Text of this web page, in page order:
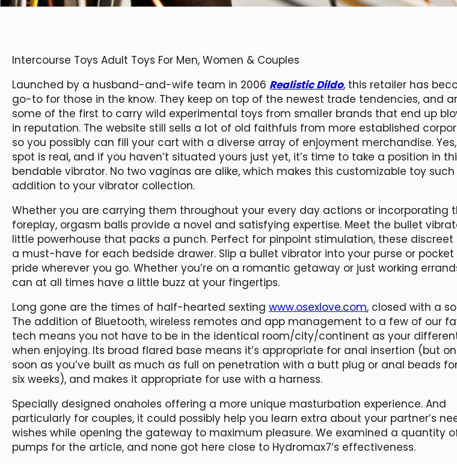
Intercourse Toys Adult Toys For Men, Women & Couples
Launched by a husband-and-wife team in 2006 Realistic Dildo, this retailer has
go-to for those in the know. They keep on top of the newest trade tendencies, and
some of the first to carry wild experimental toys from smaller brands that end up
in reputation. The website still sells a lot of old faithfuls from more established
so you possibly can fill your cart with a diverse array of enjoyment merchandise.
spot is real, and if you haven’t situated yours just yet, it’s time to take a position in
bendable vibrator. No two vaginas are alike, which makes this customizable toy
addition to your vibrator collection.
Whether you are carrying them throughout your every day actions or incorporating
foreplay, orgasm balls provide a novel and satisfying expertise. Meet the bullet
little powerhouse that packs a punch. Perfect for pinpoint stimulation, these discreet
a must-have for each bedside drawer. Slip a bullet vibrator into your purse or
pride wherever you go. Whether you’re on a romantic getaway or just working
can at all times have a little buzz at your fingertips.
Long gone are the times of half-hearted sexting www.osexlove.com, closed with a
The addition of Bluetooth, wireless remotes and app management to a few of our
tech means you not have to be in the identical room/city/continent as your
when enjoying. Its broad flared base means it’s appropriate for anal insertion (but
soon as you’ve built as much as full on penetration with a butt plug or anal beads
six weeks), and makes it appropriate for use with a harness.
Specially designed onaholes offering a more unique masturbation experience. And
particularly for couples, it could possibly help you learn extra about your partner’s
wishes while opening the gateway to maximum pleasure. We examined a quantity
pumps for the article, and none got here close to Hydromax7’s effectiveness.